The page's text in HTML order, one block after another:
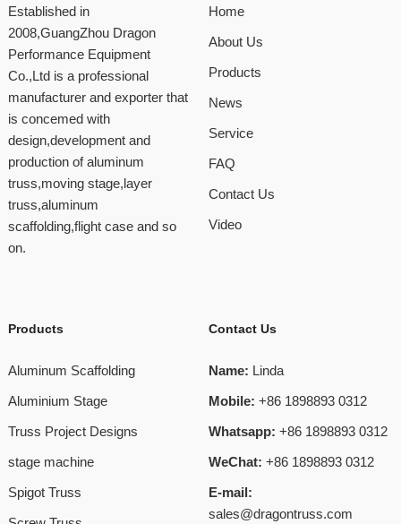
Established in
2008,GuangZhou Dragon
Performance Equipment
Co.,Ltd is a professional
manufacturer and exporter that
is concemed with
design,development and
production of aluminum
truss,moving stage,layer
truss,aluminum
scaffolding,flight case and so
on.
Home
About Us
Products
News
Service
FAQ
Contact Us
Video
Products
Aluminum Scaffolding
Aluminium Stage
Truss Project Designs
stage machine
Spigot Truss
Contact Us
Name: Linda
Mobile: +86 1898893 0312
Whatsapp: +86 1898893 0312
WeChat: +86 1898893 0312
E-mail:
sales@dragontruss.com